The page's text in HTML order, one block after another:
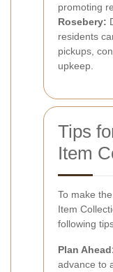
promoting
Rosebery:
residents
pickups,
upkeep.
Tips
Item
To make
Item
following
Plan
advance to